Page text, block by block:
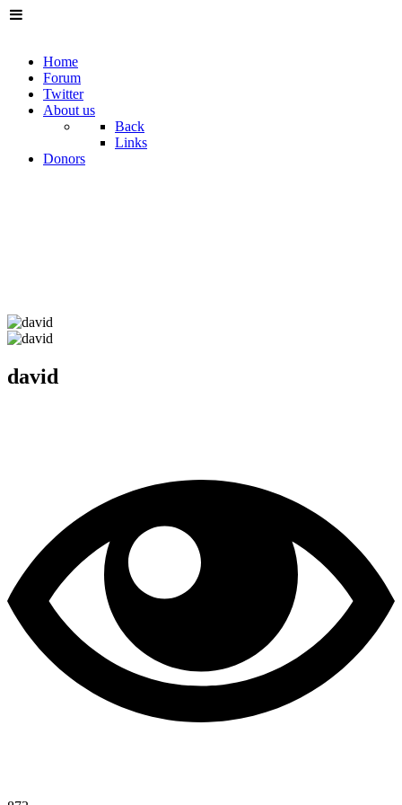
Home
Forum
Twitter
About us
Back
Links
Donors
david